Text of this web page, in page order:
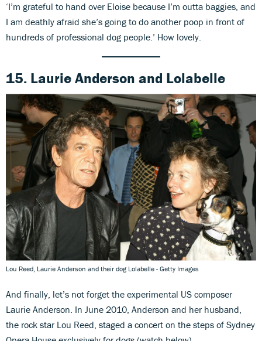
‘I’m grateful to hand over Eloise because I’m outta baggies, and
I am deathly afraid she’s going to do another poop in front of
hundreds of professional dog people.’ How lovely.
15. Laurie Anderson and Lolabelle
Lou Reed, Laurie Anderson and their dog Lolabelle - Getty Images
And finally, let’s not forget the experimental US composer
Laurie Anderson. In June 2010, Anderson and her husband,
the rock star Lou Reed, staged a concert on the steps of Sydney